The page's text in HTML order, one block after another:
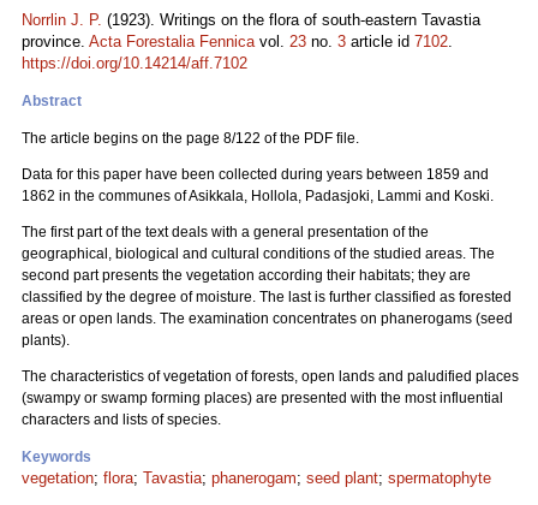
Norrlin J. P. (1923). Writings on the flora of south-eastern Tavastia
province. Acta Forestalia Fennicavol. 23 no. 3 article id 7102.
https://doi.org/10.14214/aff.7102
Abstract
The article begins on the page 8/122 of the PDF file.
Data for this paper have been collected during years between 1859 and
1862 in the communes of Asikkala, Hollola, Padasjoki, Lammi and Koski.
The first part of the text deals with a general presentation of the
geographical, biological and cultural conditions of the studied areas. The
second part presents the vegetation according their habitats; they are
classified by the degree of moisture. The last is further classified as forested
areas or open lands. The examination concentrates on phanerogams (seed
plants).
The characteristics of vegetation of forests, open lands and paludified places
(swampy or swamp forming places) are presented with the most influential
characters and lists of species.
Keywords
vegetation; flora; Tavastia; phanerogam; seed plant; spermatophyte